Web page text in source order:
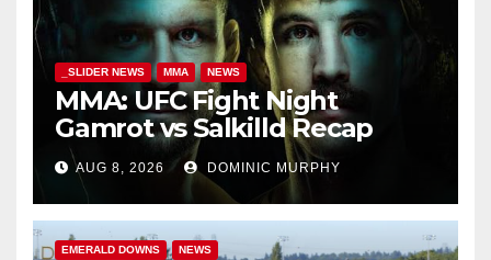
_SLIDER NEWS MMA NEWS
MMA: UFC Fight Night
Gamrot vs Salkilld Recap
AUG 8, 2026 DOMINIC MURPHY
EMERALD DOWNS NEWS